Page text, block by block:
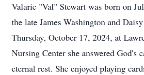
Valarie "Val" Stewart was born on
the late James Washington and
Thursday, October 17, 2024, at
Nursing Center she answered God's
eternal rest. She enjoyed playing